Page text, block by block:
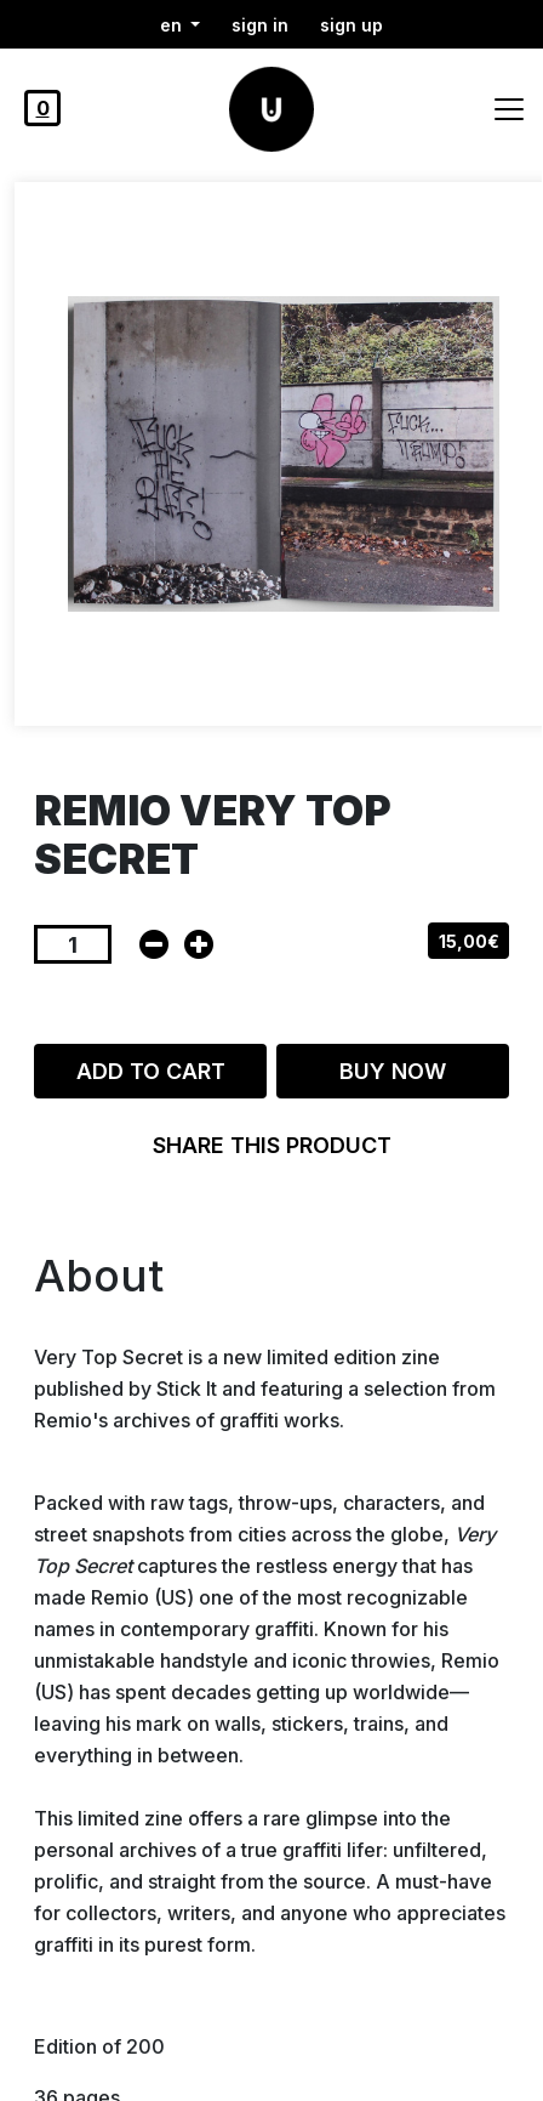
en sign in sign up
0
REMIO VERY TOP
SECRET
15,00€
ADD TO CART BUY NOW
SHARE THIS PRODUCT
About
Very Top Secret is a new limited edition zine
published by Stick It and featuring a selection from
Remio's archives of graffiti works.
Packed with raw tags, throw-ups, characters, and
street snapshots from cities across the globe, Very
Top Secretcaptures the restless energy that has
made Remio (US) one of the most recognizable
names in contemporary graffiti. Known for his
unmistakable handstyle and iconic throwies, Remio
(US) has spent decades getting up worldwide—
leaving his mark on walls, stickers, trains, and
everything in between.
This limited zine offers a rare glimpse into the
personal archives of a true graffiti lifer: unfiltered,
prolific, and straight from the source. A must-have
for collectors, writers, and anyone who appreciates
graffiti in its purest form.
Edition of 200